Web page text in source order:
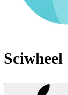
Sciwheel